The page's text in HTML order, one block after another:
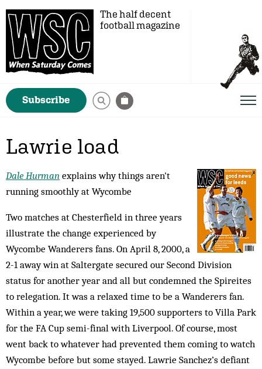
The half decent
football magazine
Subscribe
Lawrie load
Dale Hurman explains why things aren't
running smoothly at Wycombe
Two matches at Chesterfield in three years
il­lus­trate the change experienced by
Wycombe Wanderers fans. On April 8, 2000, a
2-1 away win at Saltergate secured our Second Division
status for another year and all but condemned the Spireites
to relegation. It was a relaxed time to be a Wanderers fan.
Within a year, we were taking 19,500 supporters to Villa Park
for the FA Cup semi-final with Liverpool. Of course, most
went back to whatever had prevented them coming to watch
Wycombe before but some stayed. Lawrie Sanchez’s defiant